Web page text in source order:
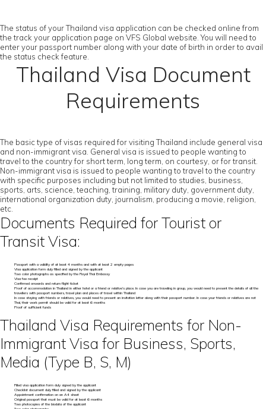
The status of your Thailand visa application can be checked online from
the track your application page on VFS Global website. You will need to
enter your passport number along with your date of birth in order to avail
the status check feature.
Thailand Visa Document
Requirements
The basic type of visas required for visiting Thailand include general visa
and non-immigrant visa. General visa is issued to people wanting to
travel to the country for short term, long term, on courtesy, or for transit.
Non-immigrant visa is issued to people wanting to travel to the country
with specific purposes including but not limited to studies, business,
sports, arts, science, teaching, training, military duty, government duty,
international organization duty, journalism, producing a movie, religion,
etc.
Documents Required for Tourist or
Transit Visa:
Passport with a validity of at least 4 months and with at least 2 empty pages
Visa application form duly filled and signed by the applicant
Two color photographs as specified by the Royal Thai Embassy
Visa fee receipt
Confirmed onwards and return flight ticket
Proof of accommodation in Thailand in either hotel or a friend or relative’s place. In case you are traveling in group, you would need to present the details of all the
travellers with passport numbers, travel plan and places of travel within Thailand
In case staying with friends or relatives, you would need to present an invitation letter along with their passport number. In case your friends or relatives are not
Thai, their work permit should be valid for at least 6 months
Proof of sufficient funds
Thailand Visa Requirements for Non-
Immigrant Visa for Business, Sports,
Media (Type B, S, M)
Filled visa application form duly signed by the applicant
Checklist document duly filled and signed by the applicant
Appointment confirmation on an A4 sheet
Original passport that must be valid for at least 6 months
Two photocopies of the biodata of the applicant